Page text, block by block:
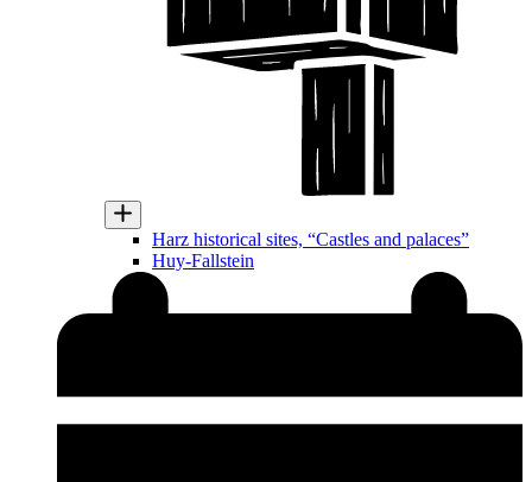
Harz historical sites, “Castles and palaces”
Huy-Fallstein